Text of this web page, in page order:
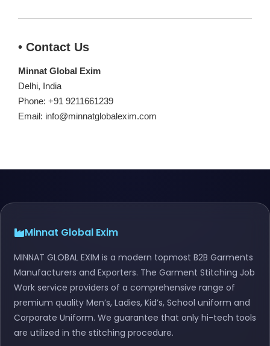
• Contact Us
Minnat Global Exim
Delhi, India
Phone: +91 9211661239
Email: info@minnatglobalexim.com
Minnat Global Exim
MINNAT GLOBAL EXIM is a modern topmost B2B Garments
Manufacturers and Exporters. The Garment Stitching Job
Work service providers of a comprehensive range of
premium quality Men’s, Ladies, Kid’s, School uniform and
Corporate Uniform. We guarantee that only hi-tech tools
are utilized in the stitching procedure.